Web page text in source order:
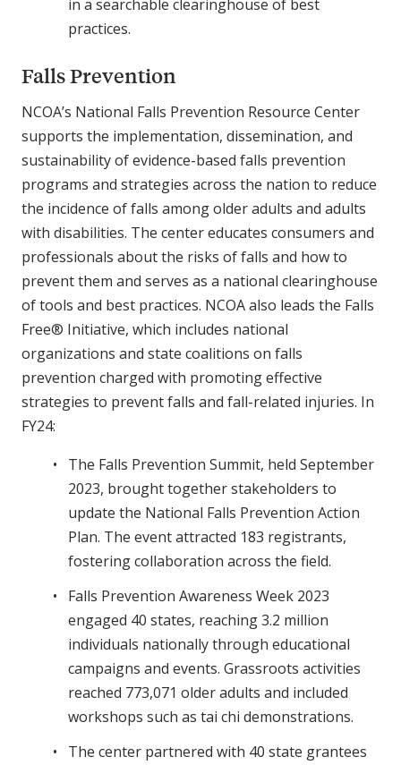
in a searchable clearinghouse of best
practices.
Falls Prevention
NCOA’s National Falls Prevention Resource Center
supports the implementation, dissemination, and
sustainability of evidence-based falls prevention
programs and strategies across the nation to reduce
the incidence of falls among older adults and adults
with disabilities. The center educates consumers and
professionals about the risks of falls and how to
prevent them and serves as a national clearinghouse
of tools and best practices. NCOA also leads the Falls
Free® Initiative, which includes national
organizations and state coalitions on falls
prevention charged with promoting effective
strategies to prevent falls and fall-related injuries. In
FY24:
The Falls Prevention Summit, held September
2023, brought together stakeholders to
update the National Falls Prevention Action
Plan. The event attracted 183 registrants,
fostering collaboration across the field.
Falls Prevention Awareness Week 2023
engaged 40 states, reaching 3.2 million
individuals nationally through educational
campaigns and events. Grassroots activities
reached 773,071 older adults and included
workshops such as tai chi demonstrations.
The center partnered with 40 state grantees